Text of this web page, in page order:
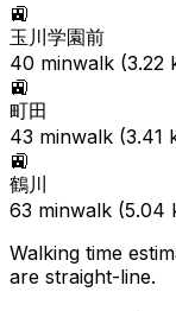
🚉
玉川学園前
40 minwalk (3.22
🚉
町田
43 minwalk (3.41
🚉
鶴川
63 minwalk (5.04
Walking time
are straight-line.